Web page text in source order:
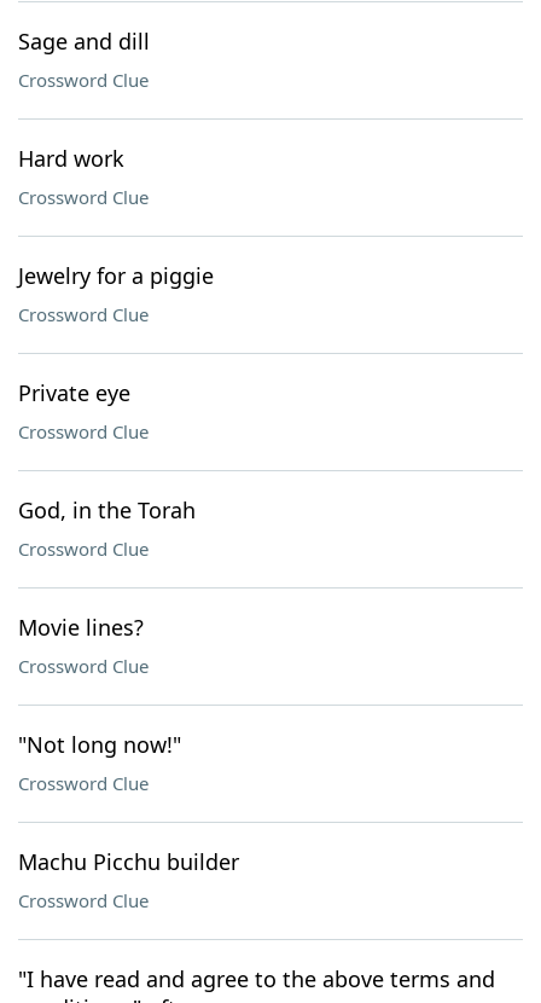
Sage and dill
Crossword Clue
Hard work
Crossword Clue
Jewelry for a piggie
Crossword Clue
Private eye
Crossword Clue
God, in the Torah
Crossword Clue
Movie lines?
Crossword Clue
"Not long now!"
Crossword Clue
Machu Picchu builder
Crossword Clue
"I have read and agree to the above terms and